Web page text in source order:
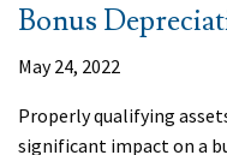
Bonus
May 24, 2022
Properly qualifying
significant impact on a